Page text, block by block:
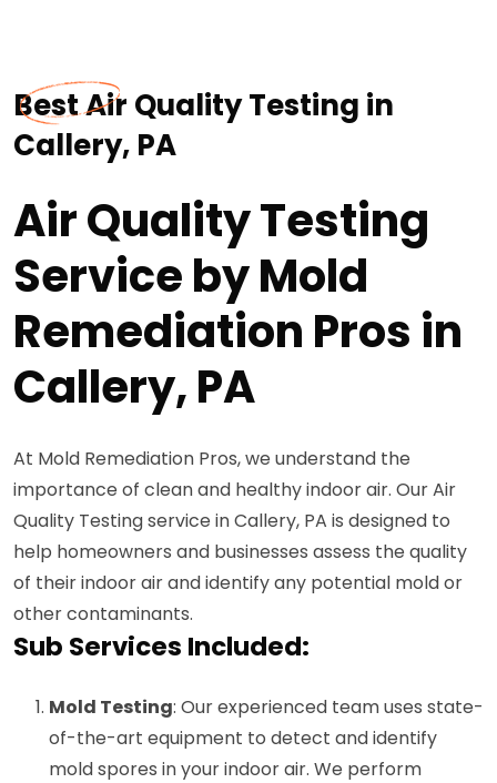
Best Air Quality Testing in
Callery, PA
Air Quality Testing
Service by Mold
Remediation Pros in
Callery, PA
At Mold Remediation Pros, we understand the
importance of clean and healthy indoor air. Our Air
Quality Testing service in Callery, PA is designed to
help homeowners and businesses assess the quality
of their indoor air and identify any potential mold or
other contaminants.
Sub Services Included:
Mold Testing: Our experienced team uses state-
of-the-art equipment to detect and identify
mold spores in your indoor air. We perform